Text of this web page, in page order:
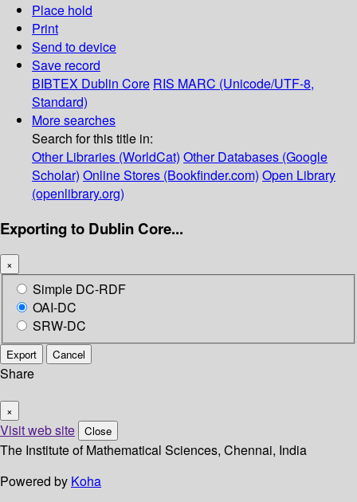
Place hold
Print
Send to device
Save record
BIBTEX Dublin Core RIS MARC (Unicode/UTF-8,
Standard)
More searches
Search for this title in:
Other Libraries (WorldCat) Other Databases (Google
Scholar) Online Stores (Bookfinder.com) Open Library
(openlibrary.org)
Exporting to Dublin Core...
×
Simple DC-RDF
OAI-DC
SRW-DC
Export Cancel
Share
×
Visit web site Close
The Institute of Mathematical Sciences, Chennai, India
Powered by Koha